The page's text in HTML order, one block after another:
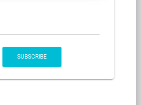
SUBSCRIBE